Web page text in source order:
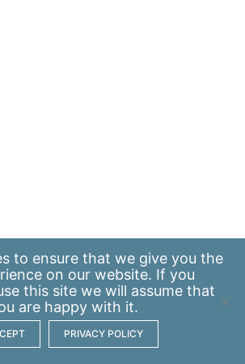
to ensure that we give you the
on our website. If you
this site we will assume that
are happy with it.
PRIVACY POLICY